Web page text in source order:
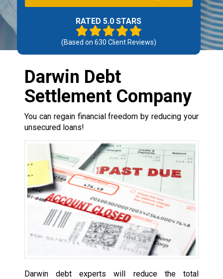
RATED 5.0 STARS
(Based on 630 Client Reviews)
Darwin Debt
Settlement Company
You can regain financial freedom by reducing your
unsecured loans!
Darwin debt experts will reduce the total